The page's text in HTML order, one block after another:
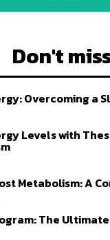
Don't
Overcoming a
Levels with
Metabolism: A
The